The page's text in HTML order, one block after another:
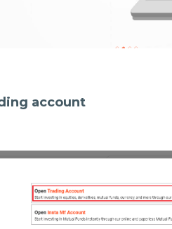
account